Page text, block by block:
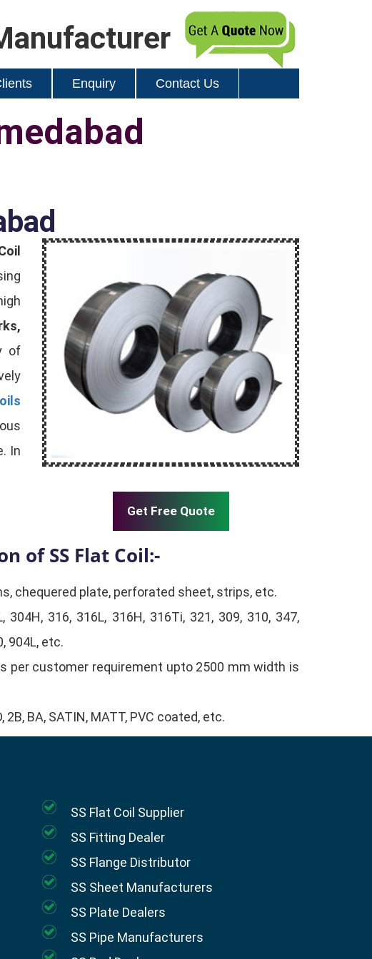
Enquiry Contact Us
of
In
Get Free Quote
of SS Flat Coil:-
chequered plate, perforated sheet, strips, etc.
304H, 316, 316L, 316H, 316Ti, 321, 309, 310, 347,
904L, etc.
per customer requirement upto 2500 mm width is
2B, BA, SATIN, MATT, PVC coated, etc.
SS Flat Coil Supplier
SS Fitting Dealer
SS Flange Distributor
SS Sheet Manufacturers
SS Plate Dealers
SS Pipe Manufacturers